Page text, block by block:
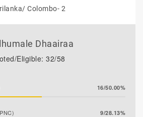
Colombo- 2
Dhaairaa
Eligible: 32/58
16/50.00%
9/28.13%